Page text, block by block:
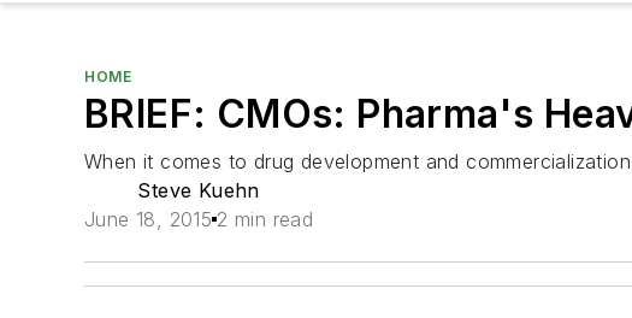
HOME
BRIEF: CMOs: Pharma's
When it comes to drug development and
Steve Kuehn
June 18, 2015 2 min read